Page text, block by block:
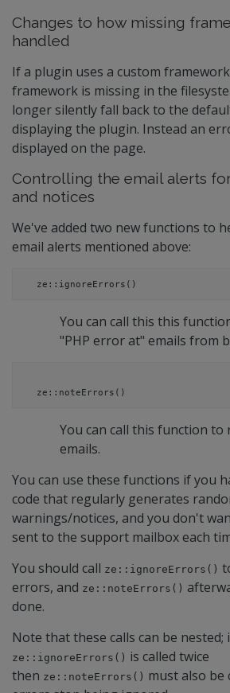
Changes to how missing
handled
If a plugin uses a custom
framework is missing in the
longer silently fall back to the
displaying the plugin. Instead an
displayed on the page.
Controlling the email alerts
and notices
We've added two new functions to
email alerts mentioned above:
ze::ignoreErrors()
You can call this this
"PHP error at" emails from
ze::noteErrors()
You can call this function
emails.
You can use these functions if you
code that regularly generates
warnings/notices, and you don't
sent to the support mailbox each
You should call ze::ignoreErrors()
errors, and ze::noteErrors()
done.
Note that these calls can be nested;
ze::ignoreErrors() is called twice
then ze::noteErrors() must also be